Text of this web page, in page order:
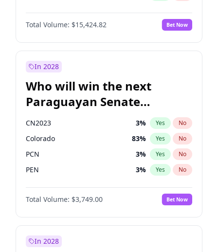
Mete Coban 4%
Rosena Allin-Khan No
Sadiq Khan 31% Yes No
Total Volume: $15,424.82 Bet Now
In 2028
Who will win the next
Paraguayan Senate
election?
CN2023 3% Yes No
Colorado 83% Yes No
PCN 3% Yes No
PEN 3% Yes No
PLRA 18%
PPQ No
Total Volume: $3,749.00 Bet Now
In 2028